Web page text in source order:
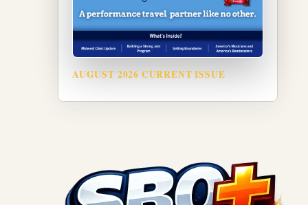
AUGUST 2026 CURRENT ISSUE